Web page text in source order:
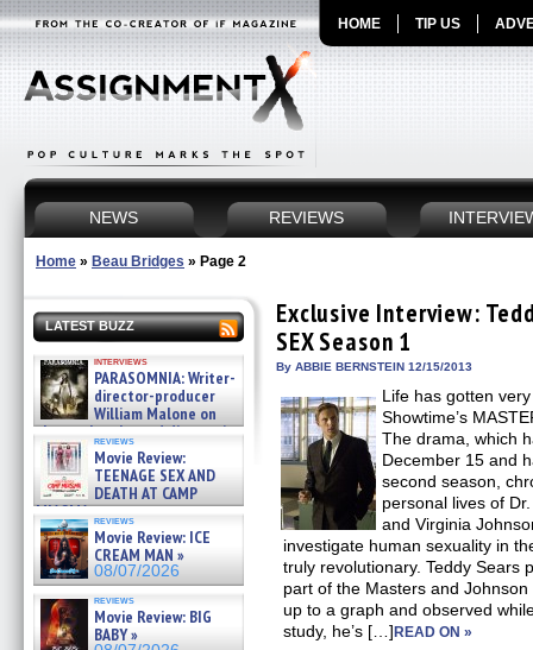
HOME TIP US
NEWS REVIEWS
Home » Beau Bridges » Page 2
LATEST BUZZ
interviews
PARASOMNIA: Writer-
director-producer
William Malone on
the newly released director’s
cut ̵ »
08/07/2026
reviews
Movie Review:
TEENAGE SEX AND
DEATH AT CAMP
MIASMA »
08/07/2026
reviews
Movie Review: ICE
CREAM MAN »
08/07/2026
reviews
Movie Review: BIG
BABY »
Exclusive Interview:
SEX Season 1
By ABBIE BERNSTEIN 12/15/2013
Life has gotten
Showtime’s
The drama, which
December 15 and
second season,
personal lives of
and Virginia
investigate human sexuality in
truly revolutionary. Teddy Sears
part of the Masters and
up to a graph and observed
study, he’s […]READ ON »